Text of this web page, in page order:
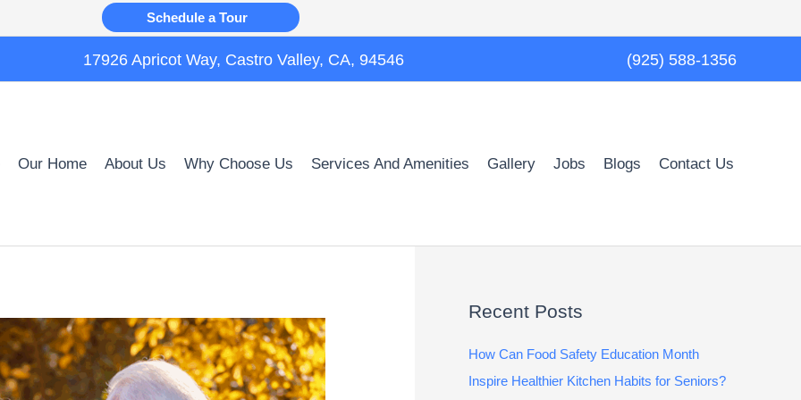
Schedule a Tour
17926 Apricot Way, Castro Valley, CA, 94546 (925) 588-1356
Our Home About Us Why Choose Us Services And Amenities Gallery Jobs Blogs Contact Us
Recent Posts
How Can Food Safety Education Month
Inspire Healthier Kitchen Habits for Seniors?